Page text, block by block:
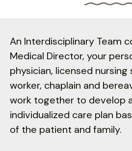
the
up
and
down
arrows
to
select
result.
An Interdisciplinary Team
Medical Director, your
physician, licensed nursing
worker, chaplain and
work together to develop
individualized care plan
of the patient and family.